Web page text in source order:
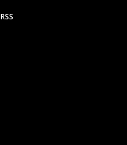
RSS